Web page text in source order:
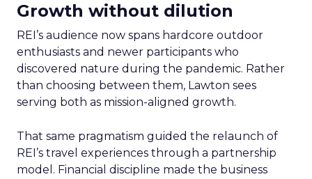
Growth without dilution
REI’s audience now spans hardcore outdoor
enthusiasts and newer participants who
discovered nature during the pandemic. Rather
than choosing between them, Lawton sees
serving both as mission-aligned growth.
That same pragmatism guided the relaunch of
REI’s travel experiences through a partnership
model. Financial discipline made the business